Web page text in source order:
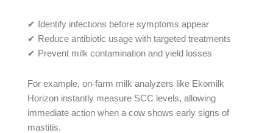
✔ Identify infections before symptoms appear
✔ Reduce antibiotic usage with targeted treatments
✔ Prevent milk contamination and yield losses
For example, on-farm milk analyzers like Ekomilk
Horizon instantly measure SCC levels, allowing
immediate action when a cow shows early signs of
mastitis.